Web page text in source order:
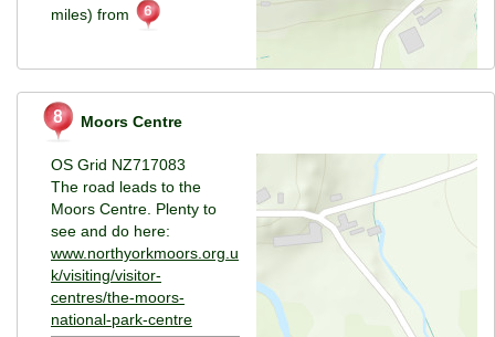
miles) from
Moors Centre
OS Grid NZ717083
The road leads to the
Moors Centre. Plenty to
see and do here:
www.northyorkmoors.org.u
k/visiting/visitor-
centres/the-moors-
national-park-centre